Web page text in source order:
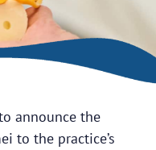
announce the
to the practice’s